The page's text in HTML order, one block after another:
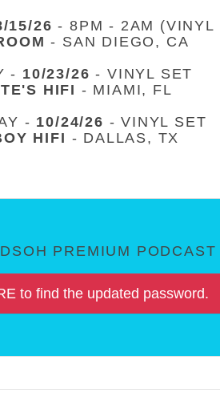
15/26 - 8PM - 2AM (VINYL
- SAN DIEGO, CA
- 10/23/26 - VINYL SET
HIFI - MIAMI, FL
- 10/24/26 - VINYL SET
HIFI - DALLAS, TX
PREMIUM
to find the updated password.